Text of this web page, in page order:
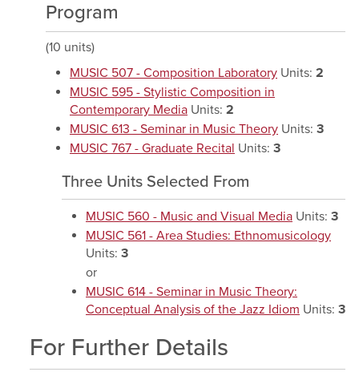
Program
(10 units)
MUSIC 507 - Composition Laboratory Units: 2
MUSIC 595 - Stylistic Composition in
Contemporary Media Units: 2
MUSIC 613 - Seminar in Music Theory Units: 3
MUSIC 767 - Graduate Recital Units: 3
Three Units Selected From
MUSIC 560 - Music and Visual Media Units: 3
MUSIC 561 - Area Studies: Ethnomusicology
Units: 3
or
MUSIC 614 - Seminar in Music Theory:
Conceptual Analysis of the Jazz Idiom Units: 3
For Further Details